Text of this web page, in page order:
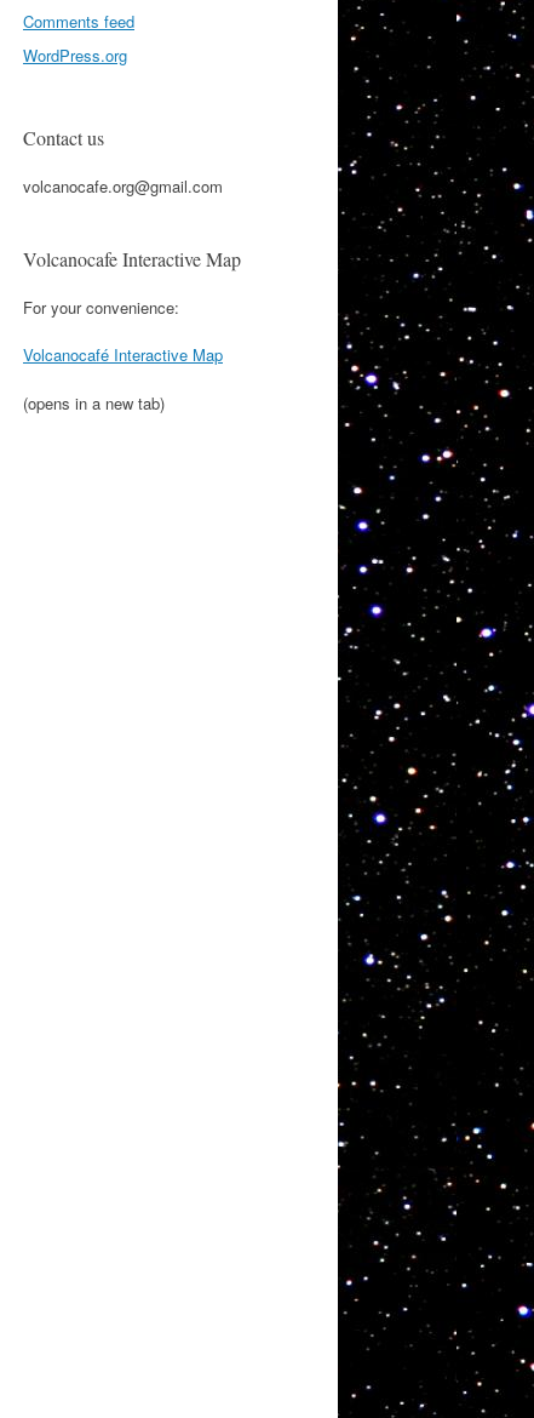
Comments feed
WordPress.org
Contact us
volcanocafe.org@gmail.com
Volcanocafe Interactive Map
For your convenience:
Volcanocafé Interactive Map
(opens in a new tab)